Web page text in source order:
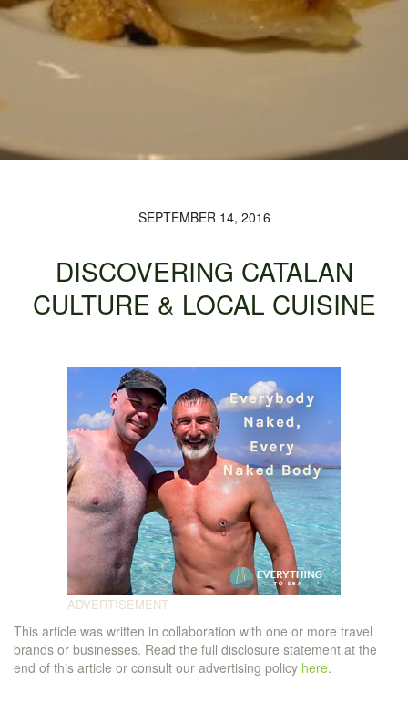
SEPTEMBER 14, 2016
DISCOVERING CATALAN
CULTURE & LOCAL CUISINE
This article was written in collaboration with one or more travel
brands or businesses. Read the full disclosure statement at the
end of this article or consult our advertising policy here.